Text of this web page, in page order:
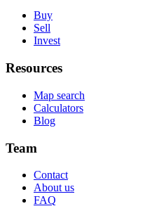
Buy
Sell
Invest
Resources
Map search
Calculators
Blog
Team
Contact
About us
FAQ